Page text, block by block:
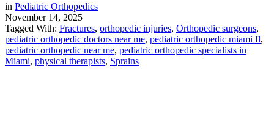
in Pediatric Orthopedics
November 14, 2025
Tagged With: Fractures, orthopedic injuries, Orthopedic surgeons,
pediatric orthopedic doctors near me, pediatric orthopedic miami fl,
pediatric orthopedic near me, pediatric orthopedic specialists in
Miami, physical therapists, Sprains